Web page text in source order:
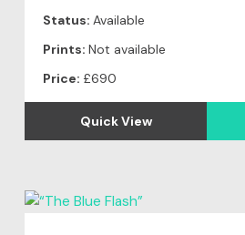
Status: Available
Prints:Not available
Price: £690
Quick View